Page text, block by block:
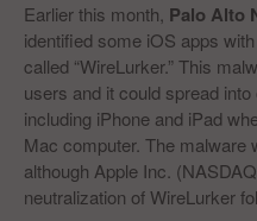
Earlier this month, Palo Alto
identified some iOS apps
called “WireLurker.” This
users and it could spread
including iPhone and iPad
Mac computer. The malware
although Apple Inc.
neutralization of WireLurker